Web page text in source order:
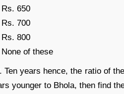
650
700
800
of these
Ten years hence, the ratio of
younger to Bhola, then find